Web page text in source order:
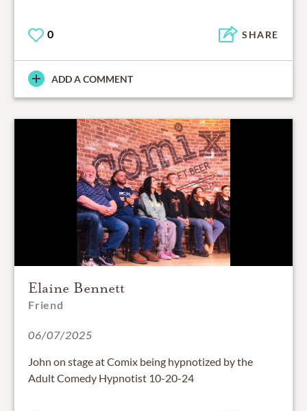
0 SHARE
ADD A COMMENT
Elaine Bennett
Friend
06/07/2025
John on stage at Comix being hypnotized by the
Adult Comedy Hypnotist 10-20-24